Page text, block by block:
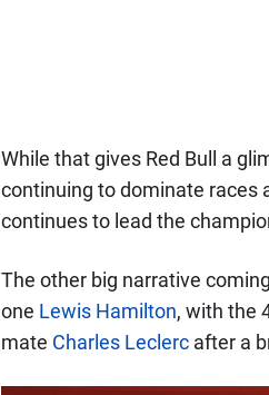
While that gives Red Bull a
continuing to dominate races
continues to lead the
The other big narrative
one Lewis Hamilton, with the
mate Charles Leclercafter a